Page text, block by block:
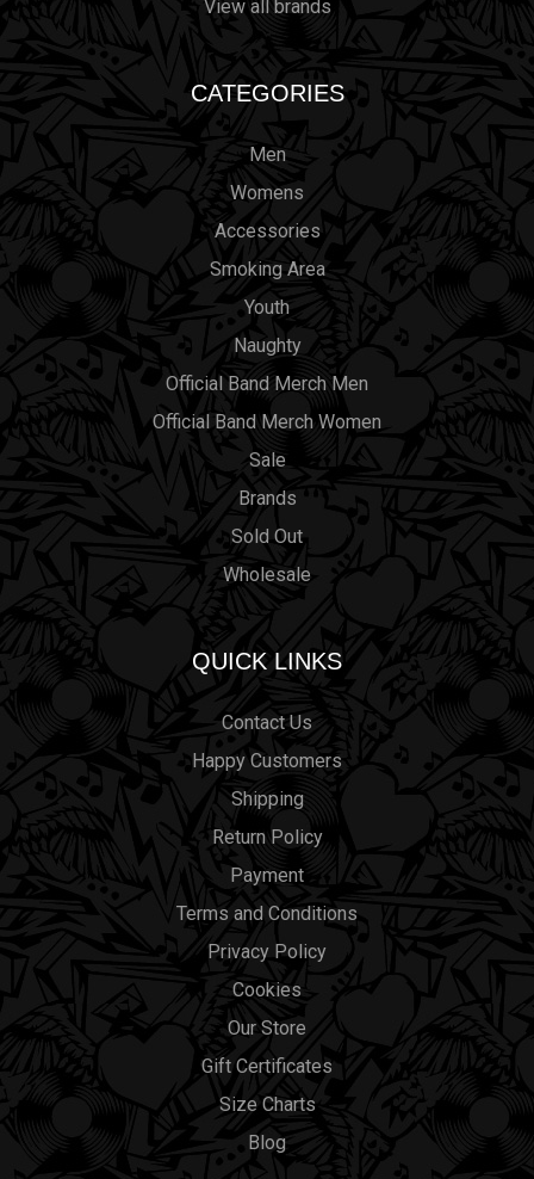
View all brands
CATEGORIES
Men
Womens
Accessories
Smoking Area
Youth
Naughty
Official Band Merch Men
Official Band Merch Women
Sale
Brands
Sold Out
Wholesale
QUICK LINKS
Contact Us
Happy Customers
Shipping
Return Policy
Payment
Terms and Conditions
Privacy Policy
Cookies
Our Store
Gift Certificates
Size Charts
Blog